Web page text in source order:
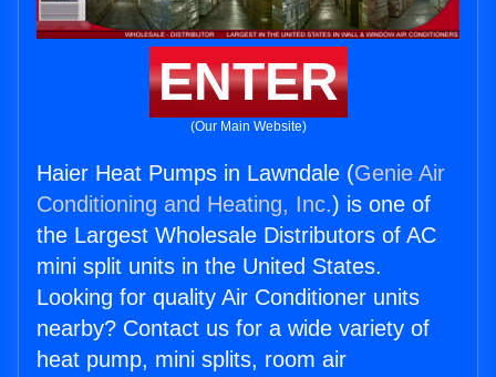
ENTER
(Our Main Website)
Haier Heat Pumps in Lawndale (Genie Air
Conditioning and Heating, Inc.) is one of
the Largest Wholesale Distributors of AC
mini split units in the United States.
Looking for quality Air Conditioner units
nearby? Contact us for a wide variety of
heat pump, mini splits, room air